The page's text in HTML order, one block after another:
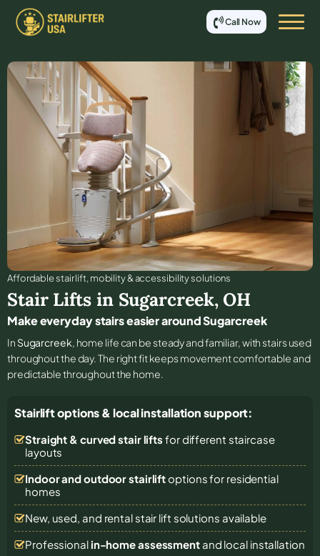
Call Now
Affordable stair lift, mobility & accessibility solutions
Stair Lifts in Sugarcreek, OH
Make everyday stairs easier around Sugarcreek
In Sugarcreek, home life can be steady and familiar, with stairs used
throughout the day. The right fit keeps movement comfortable and
predictable throughout the home.
Stairlift options & local installation support:
Straight & curved stair lifts for different staircase
layouts
Indoor and outdoor stairliftoptions for residential
homes
New, used, and rental stair lift solutions available
Professional in-home assessmentand local installation